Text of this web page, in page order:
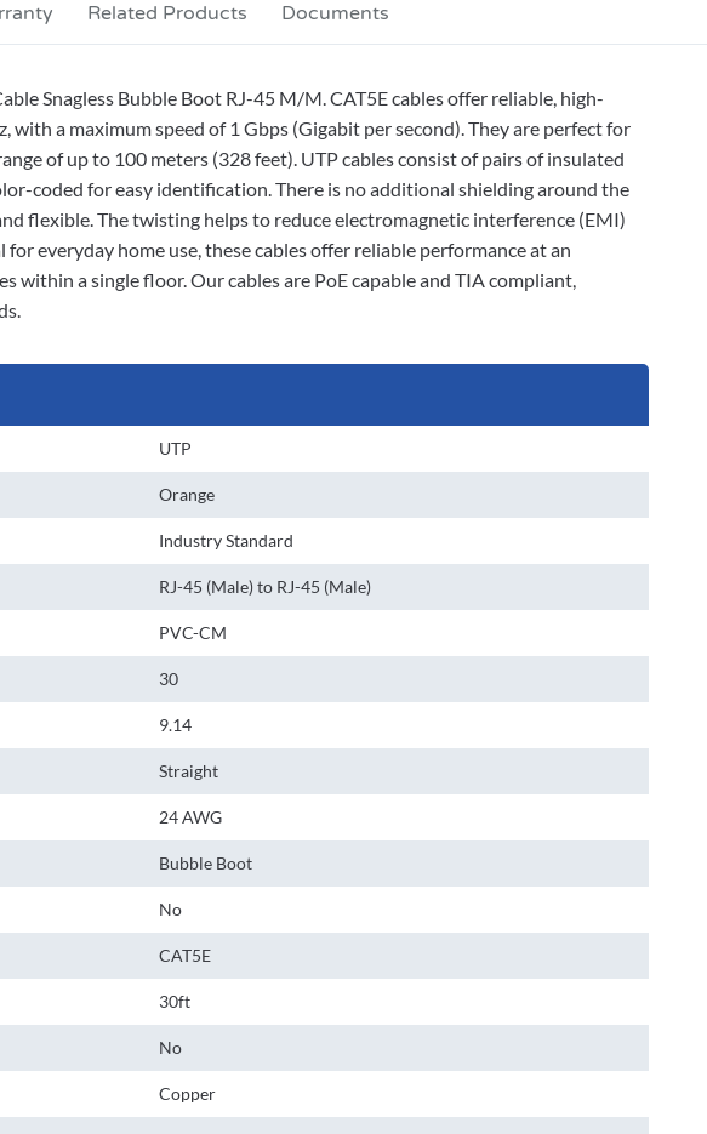
Snagless Bubble Boot RJ-45 M/M. CAT5E cables offer reliable, high-
a maximum speed of 1 Gbps (Gigabit per second). They are perfect for
of up to 100 meters (328 feet). UTP cables consist of pairs of insulated
coded for easy identification. There is no additional shielding around the
flexible. The twisting helps to reduce electromagnetic interference (EMI)
everyday home use, these cables offer reliable performance at an
within a single floor. Our cables are PoE capable and TIA compliant,
UTP
Orange
Industry Standard
RJ-45 (Male) to RJ-45 (Male)
PVC-CM
30
9.14
Straight
24 AWG
Bubble Boot
No
CAT5E
30ft
No
Copper
Related Products Documents